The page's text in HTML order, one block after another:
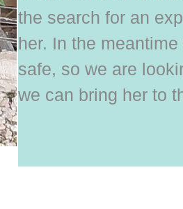
the search for an
her. In the
safe, so we are
we can bring her to